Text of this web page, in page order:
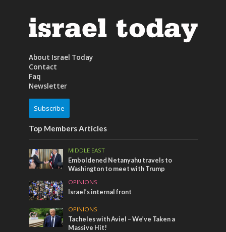
About Israel Today
Contact
Faq
Newsletter
Subscribe
Top Members Articles
MIDDLE EAST
Emboldened Netanyahu travels to
Washington to meet with Trump
OPINIONS
Israel’s internal front
OPINIONS
Tacheles with Aviel – We’ve Taken a
Massive Hit!